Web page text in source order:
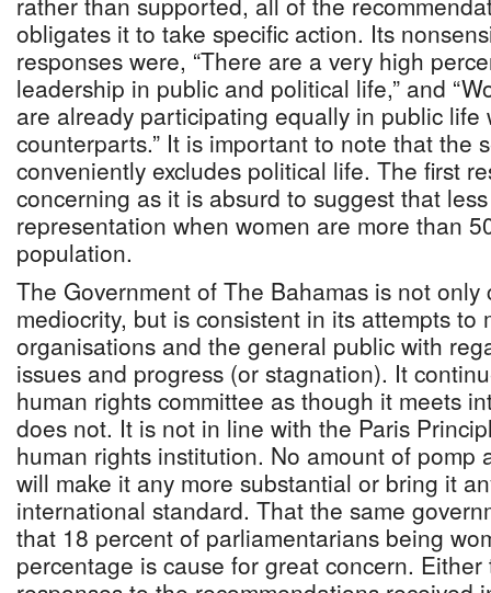
obligates it to take specific action. Its
responses were, “There are a very high
leadership in public and political life,” and
are already participating equally in public life
counterparts.” It is important to note that the
conveniently excludes political life. The first
concerning as it is absurd to suggest that
representation when women are more than
population.
The Government of The Bahamas is not
mediocrity, but is consistent in its attempts to
organisations and the general public with
issues and progress (or stagnation). It
human rights committee as though it meets
does not. It is not in line with the Paris
human rights institution. No amount of pomp
will make it any more substantial or bring it
international standard. That the same
that 18 percent of parliamentarians being
percentage is cause for great concern.